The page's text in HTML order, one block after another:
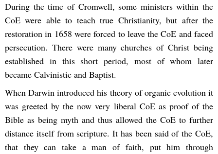
During the time of Cromwell, some ministers within the
CoE were able to teach true Christianity, but after the
restoration in 1658 were forced to leave the CoE and faced
persecution. There were many churches of Christ being
established in this short period, most of whom later
became Calvinistic and Baptist.
When Darwin introduced his theory of organic evolution it
was greeted by the now very liberal CoE as proof of the
Bible as being myth and thus allowed the CoE to further
distance itself from scripture. It has been said of the CoE,
that they can take a man of faith, put him through